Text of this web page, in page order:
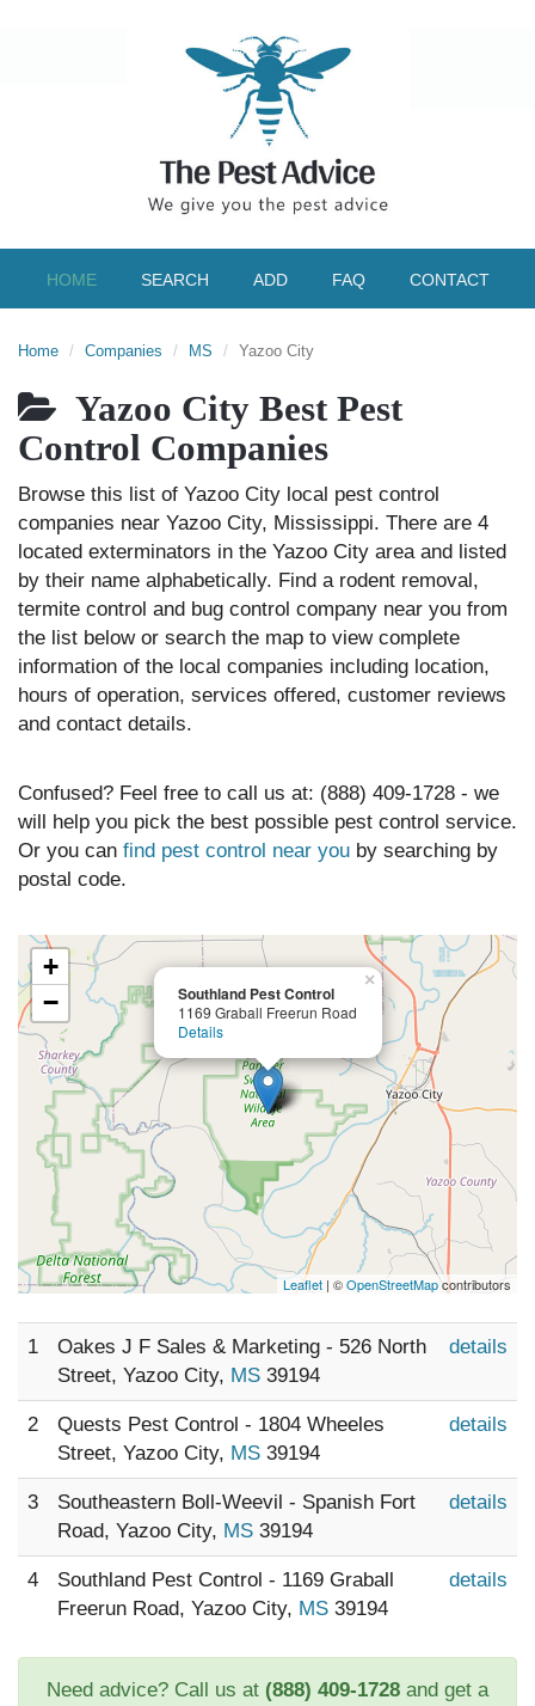
HOME SEARCH ADD FAQ CONTACT
Home Companies MS Yazoo City
Yazoo City Best Pest
Control Companies
Browse this list of Yazoo City local pest control
companies near Yazoo City, Mississippi. There are 4
located exterminators in the Yazoo City area and listed
by their name alphabetically. Find a rodent removal,
termite control and bug control company near you from
the list below or search the map to view complete
information of the local companies including location,
hours of operation, services offered, customer reviews
and contact details.
Confused? Feel free to call us at: (888) 409-1728 - we
will help you pick the best possible pest control service.
Or you can find pest control near you by searching by
postal code.
Southland Pest Control
1169 Graball Freerun Road
Details
×
+
−
Leaflet | ©OpenStreetMapcontributors
1
Oakes J F Sales & Marketing - 526 North
Street, Yazoo City, MS 39194
details
2
Quests Pest Control - 1804 Wheeles
Street, Yazoo City, MS 39194
details
3
Southeastern Boll-Weevil - Spanish Fort
Road, Yazoo City, MS 39194
details
4
Southland Pest Control - 1169 Graball
Freerun Road, Yazoo City, MS 39194
details
Need advice? Call us at (888) 409-1728 and get a